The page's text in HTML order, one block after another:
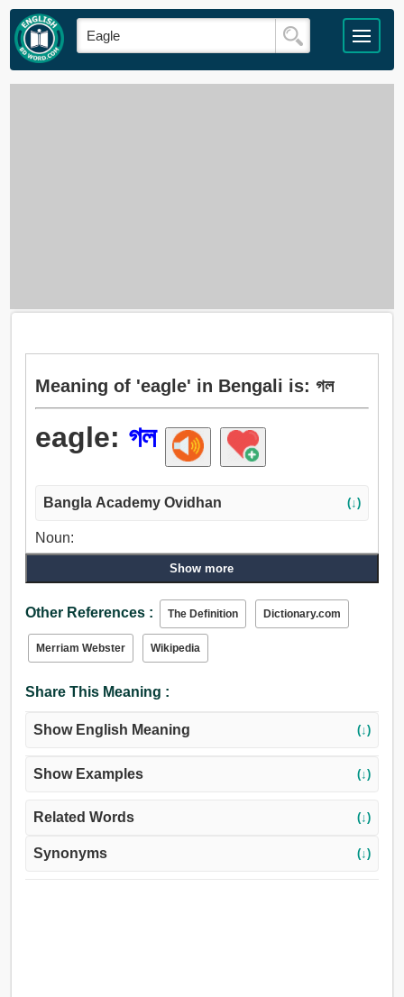
Meaning of 'eagle' in Bengali is: গল
eagle: গল
Bangla Academy Ovidhan (↓)
Noun:
গল, গলা, ঘাড়.
Show more
Other References : The Definition Dictionary.com
Merriam Webster Wikipedia
Share This Meaning :
Show English Meaning (↓)
Show Examples (↓)
Related Words (↓)
Synonyms (↓)